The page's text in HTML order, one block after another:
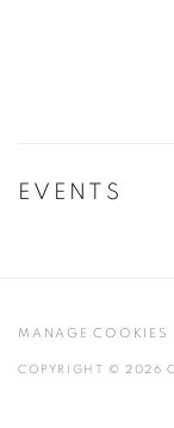
EVENTS
MANAGE COOKIES
COPYRIGHT © 2026